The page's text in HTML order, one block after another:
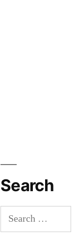
Search
Search
for: